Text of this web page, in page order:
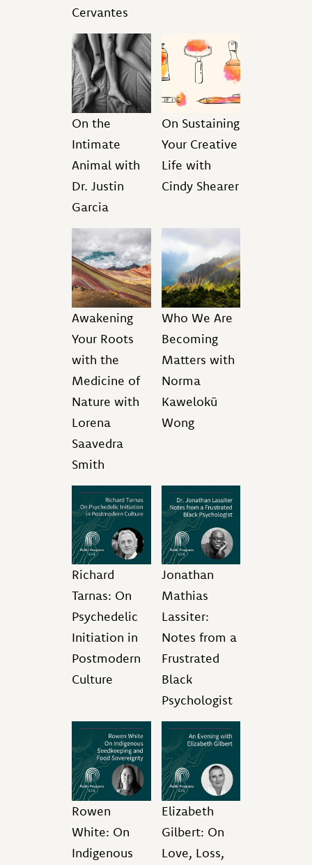
Cervantes
On the
Intimate
Animal with
Dr. Justin
Garcia
On Sustaining
Your Creative
Life with
Cindy Shearer
Awakening
Your Roots
with the
Medicine of
Nature with
Lorena
Saavedra
Smith
Who We Are
Becoming
Matters with
Norma
Kawelokū
Wong
Richard
Tarnas: On
Psychedelic
Initiation in
Postmodern
Culture
Jonathan
Mathias
Lassiter:
Notes from a
Frustrated
Black
Psychologist
Rowen
White: On
Indigenous
Elizabeth
Gilbert: On
Love, Loss,